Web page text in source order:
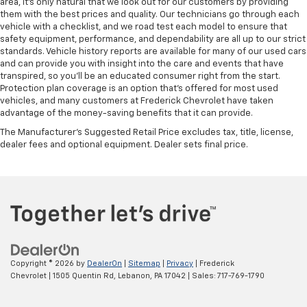
Rear bench seat - room for more. It’s a more
comfortable ride for everyone with rear bench
seat. It provides a common seating surface for the
rear passengers, so they aren't stuck in one spot.
Get it all in a row with rear bench seat.
This feature provides increased comfort for rear
seat passengers.
A center armrest contributes to a more
This feature provides increased comfort for rear
temperature is frustrating and distracting.
Automatic air conditioning takes care of it for you
settings as needed to maintain the temperature
you select. Keep your cool, with automatic air
conditioning.
area, it's only natural that we look out for our customers by providing
them with the best prices and quality. Our technicians go through each
vehicle with a checklist, and we road test each model to ensure that
safety equipment, performance, and dependability are all up to our strict
standards. Vehicle history reports are available for many of our used cars
and can provide you with insight into the care and events that have
transpired, so you'll be an educated consumer right from the start.
Protection plan coverage is an option that's offered for most used
vehicles, and many customers at Frederick Chevrolet have taken
advantage of the money-saving benefits that it can provide.
The Manufacturer's Suggested Retail Price excludes tax, title, license,
dealer fees and optional equipment. Dealer sets final price.
Copyright © 2026 by DealerOn Sitemap Privacy | Frederick
Chevrolet
1505 Quentin Rd, Lebanon, PA 17042 | Sales: 717-769-1790